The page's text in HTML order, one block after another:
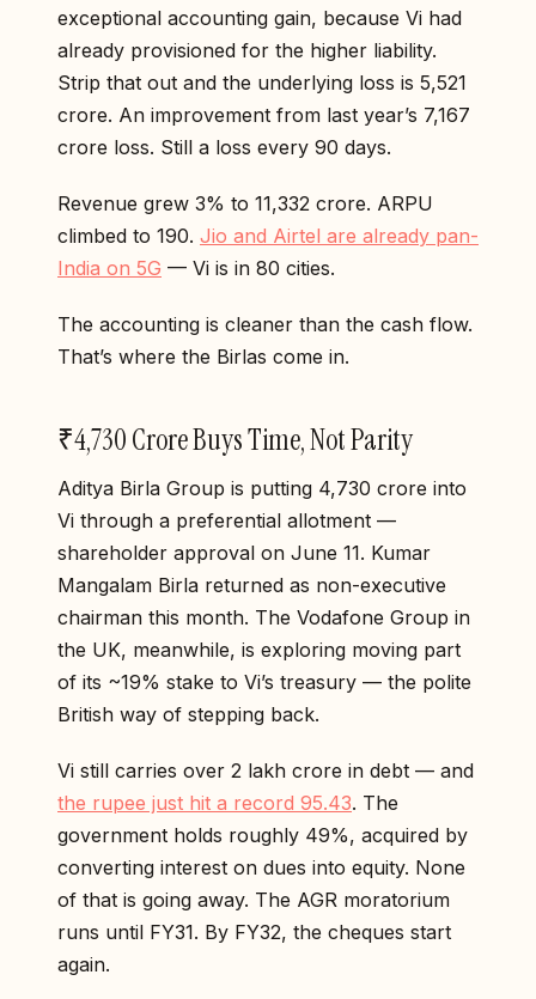
exceptional accounting gain, because Vi had
already provisioned for the higher liability.
Strip that out and the underlying loss is ₹5,521
crore. An improvement from last year’s ₹7,167
crore loss. Still a loss every 90 days.
Revenue grew 3% to ₹11,332 crore. ARPU
climbed to ₹190. Jio and Airtel are already pan-
India on 5G — Vi is in 80 cities.
The accounting is cleaner than the cash flow.
That’s where the Birlas come in.
₹4,730 Crore Buys Time, Not Parity
Aditya Birla Group is putting ₹4,730 crore into
Vi through a preferential allotment —
shareholder approval on June 11. Kumar
Mangalam Birla returned as non-executive
chairman this month. The Vodafone Group in
the UK, meanwhile, is exploring moving part
of its ~19% stake to Vi’s treasury — the polite
British way of stepping back.
Vi still carries over ₹2 lakh crore in debt — and
the rupee just hit a record 95.43. The
government holds roughly 49%, acquired by
converting interest on dues into equity. None
of that is going away. The AGR moratorium
runs until FY31. By FY32, the cheques start
again.